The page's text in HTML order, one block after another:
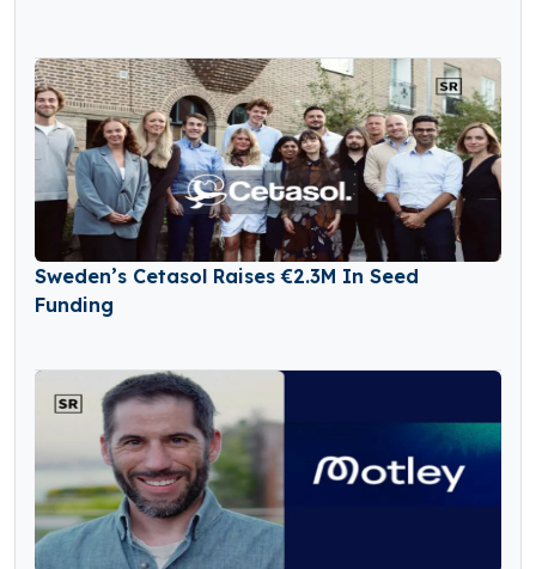
Sweden’s Cetasol Raises €2.3M In Seed
Funding